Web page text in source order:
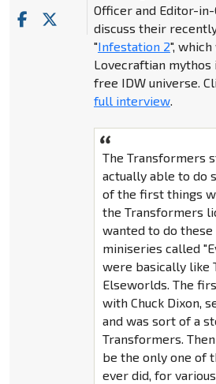
Officer and Editor-
discuss their
"Infestation 2",
Lovecraftian mythos
free IDW universe.
full interview.
The Transformers
actually able to do
of the first things
the Transformers
wanted to do
miniseries called
were basically like
Elseworlds. The
with Chuck Dixon,
and was sort of a
Transformers.
be the only one of
ever did, for